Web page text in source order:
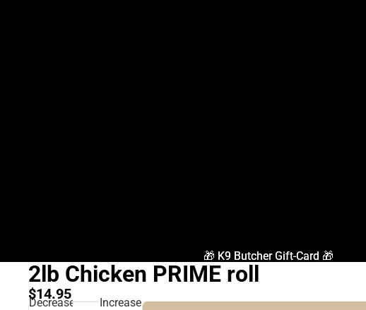
🎁 K9 Butcher Gift-Card 🎁
🎁 K9 Butcher Gift-Card 🎁
2lb Chicken PRIME roll
$14.95
Decrease
Increase